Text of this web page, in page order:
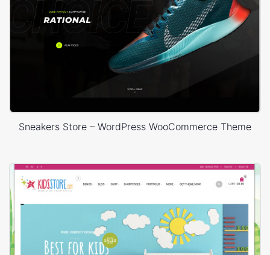
Sneakers Store – WordPress WooCommerce Theme